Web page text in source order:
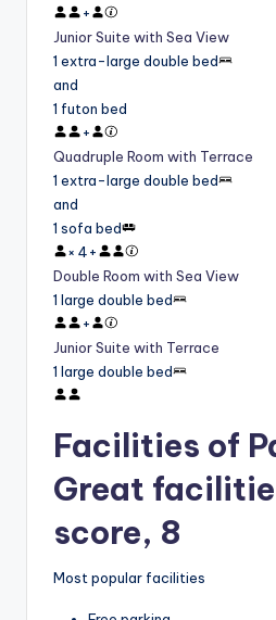
+
Junior Suite with Sea View
1 extra-large double bed
and
1 futon bed
+
Quadruple Room with Terrace
1 extra-large double bed
and
1 sofa bed
× 4+
Double Room with Sea View
1 large double bed
+
Junior Suite with Terrace
1 large double bed
Facilities of
Great
score, 8
Most popular facilities